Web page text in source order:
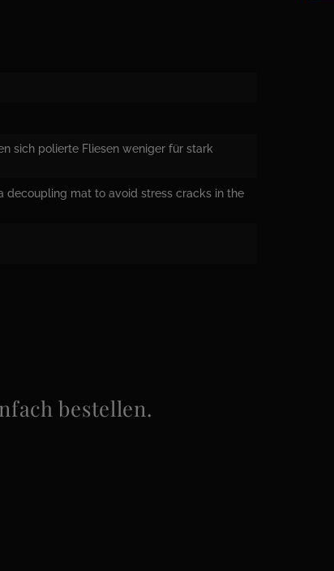
sich polierte Fliesen weniger für stark
decoupling mat to avoid stress cracks in the
bestellen.